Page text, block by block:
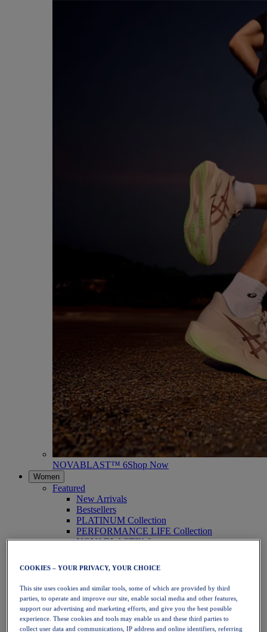
NOVABLAST™ 6Shop Now
Women
Featured
New Arrivals
Bestsellers
PLATINUM Collection
PERFORMANCE LIFE Collection
NOVABLAST™ 6
Running
Trail Running
Tennis
Volleyball
Handball
Padel
Netball
COOKIES – YOUR PRIVACY, YOUR CHOICE
This site uses cookies and similar tools, some of which are provided by third
parties, to operate and improve our site, enable social media and other features,
support our advertising and marketing efforts, and give you the best possible
experience. These cookies and tools may enable us and these third parties to
collect user data and communications, IP address and online identifiers, referring